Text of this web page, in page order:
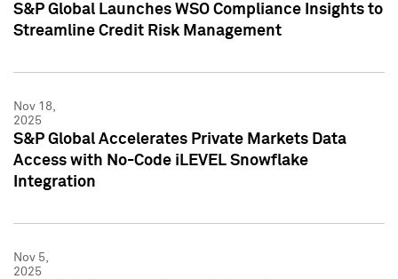
S&P Global Launches WSO Compliance Insights to
Streamline Credit Risk Management
Nov 18,
2025
S&P Global Accelerates Private Markets Data
Access with No-Code iLEVEL Snowflake
Integration
Nov 5,
2025